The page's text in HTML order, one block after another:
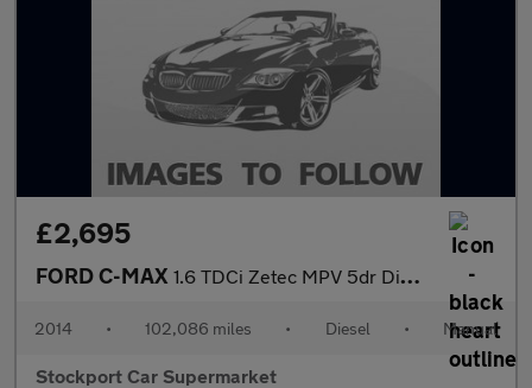
£2,695
FORD C-MAX 1.6 TDCi Zetec MPV 5dr Diesel Manual Euro 5 (115 ps)
2014 • 102,086 miles • Diesel • Manual
Stockport Car Supermarket